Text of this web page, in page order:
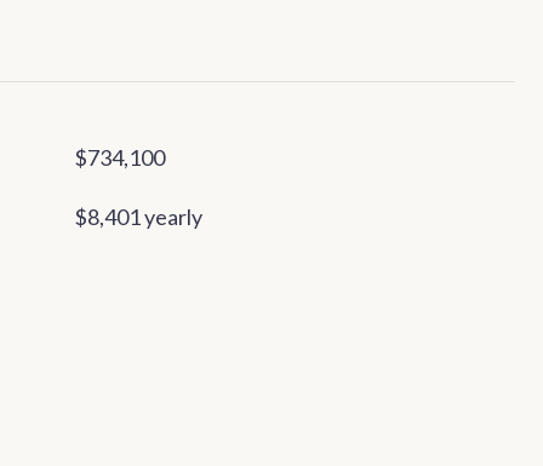
$734,100
$8,401 yearly